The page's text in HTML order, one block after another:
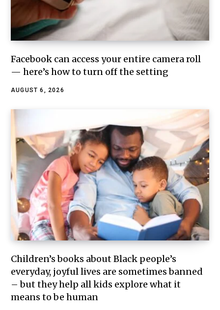
Facebook can access your entire camera roll
— here’s how to turn off the setting
AUGUST 6, 2026
Children’s books about Black people’s
everyday, joyful lives are sometimes banned
– but they help all kids explore what it
means to be human